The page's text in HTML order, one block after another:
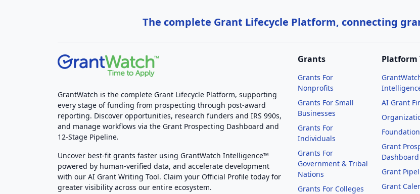
The complete Grant Lifecycle Platform, connecting
GrantWatch is the complete Grant Lifecycle Platform, supporting
every stage of funding from prospecting through post-award
reporting. Discover opportunities, research funders and IRS 990s,
and manage workflows via the Grant Prospecting Dashboard and
12-Stage Pipeline.
Uncover best-fit grants faster using GrantWatch Intelligence™
powered by human-verified data, and accelerate development
with our AI Grant Writing Tool. Claim your Official Profile today for
greater visibility across our entire ecosystem.
Grants
Grants For
Nonprofits
Grants For Small
Businesses
Grants For
Individuals
Grants For
Government & Tribal
Nations
Grants For Colleges
Platform
AI Grant
Grant
Dashboard
Grant
Grant